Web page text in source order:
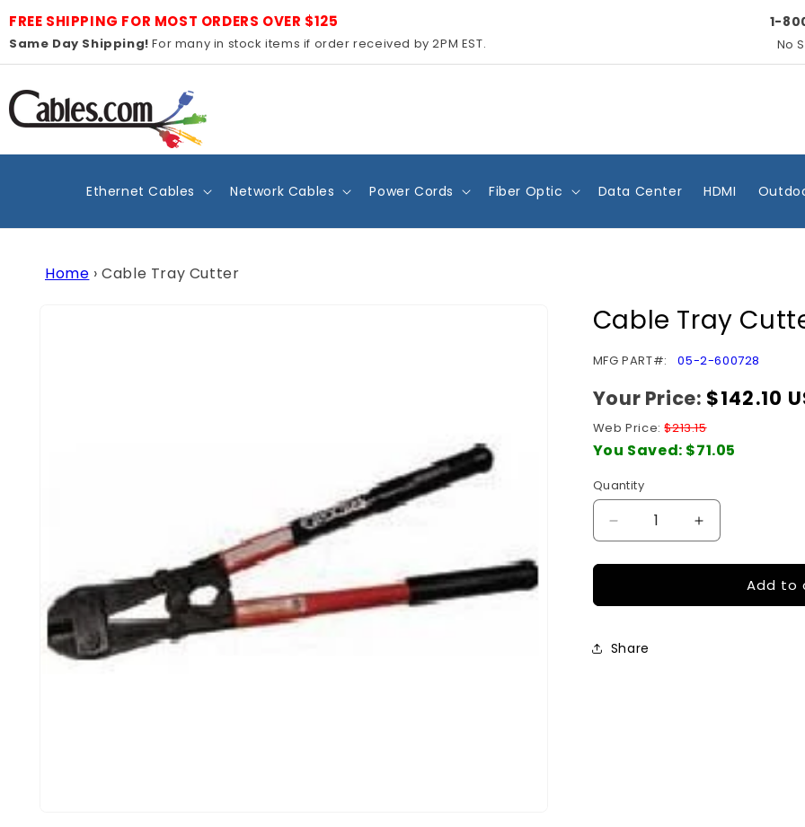
Skip to
content
FREE SHIPPING FOR MOST ORDERS OVER $125
Same Day Shipping! For many in stock items if order received by 2PM EST.
1-
No
Ethernet Cables Network Cables Power Cords Fiber Optic Data Center HDMI
Home › Cable Tray Cutter
Cable Tray
SKU:
MFG PART#: 05-2-600728
Your Price: Regular
price
$142.10
Web Price:$213.15
You Saved: $71.05
Quantity
Quantity
Decrease
quantity
for
Tray
Increase
quantity
for
Tray
Add to
Share